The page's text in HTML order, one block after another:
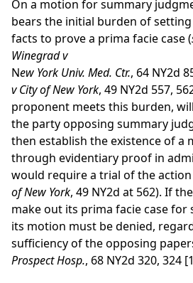
On a motion for summary
bears the initial burden of
facts to prove a prima facie case (
Winegrad v
New York Univ. Med. Ctr., 64 NY2d
v City of New York, 49 NY2d 557,
proponent meets this burden,
the party opposing summary
then establish the existence of a
through evidentiary proof in
would require a trial of the action
of New York, 49 NY2d at 562). If
make out its prima facie case
its motion must be denied,
sufficiency of the opposing
Prospect Hosp., 68 NY2d 320, 324